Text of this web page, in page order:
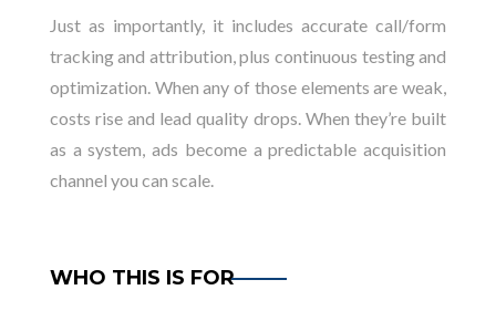
Just as importantly, it includes accurate call/form
tracking and attribution, plus continuous testing and
optimization. When any of those elements are weak,
costs rise and lead quality drops. When they’re built
as a system, ads become a predictable acquisition
channel you can scale.
WHO THIS IS FOR